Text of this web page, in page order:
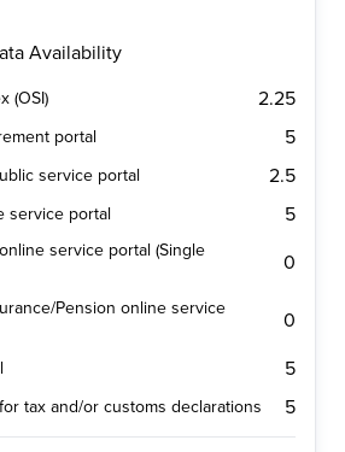
Availability
(OSI) 2.25
portal 5
service portal 2.5
service portal 5
service portal (Single
0
Pension online service
0
5
tax and/or customs declarations 5